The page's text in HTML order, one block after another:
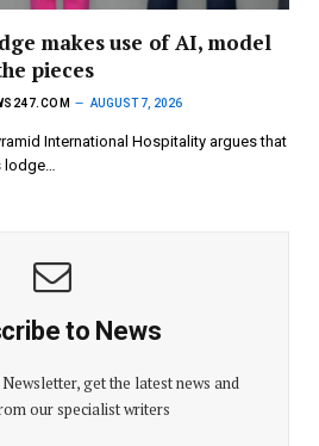
makes use of AI, model
pieces
AUGUST 7, 2026
International Hospitality argues that
to News
get the latest news and
our specialist writers